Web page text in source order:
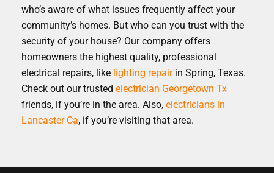
who’s aware of what issues frequently affect your
community’s homes. But who can you trust with the
security of your house? Our company offers
homeowners the highest quality, professional
electrical repairs, like lighting repairin Spring, Texas.
Check out our trusted electrician Georgetown Tx
friends, if you’re in the area. Also, electricians in
Lancaster Ca, if you’re visiting that area.